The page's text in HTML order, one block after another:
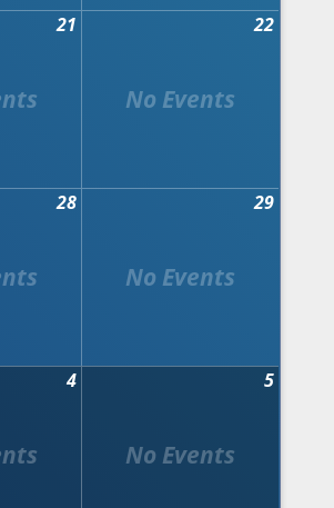
21 22
28 29
4 5